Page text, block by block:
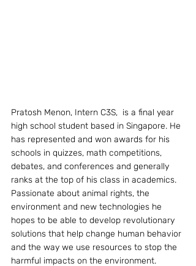
Pratosh Menon, Intern C3S,  is a final year
high school student based in Singapore. He
has represented and won awards for his
schools in quizzes, math competitions,
debates, and conferences and generally
ranks at the top of his class in academics.
Passionate about animal rights, the
environment and new technologies he
hopes to be able to develop revolutionary
solutions that help change human behavior
and the way we use resources to stop the
harmful impacts on the environment.